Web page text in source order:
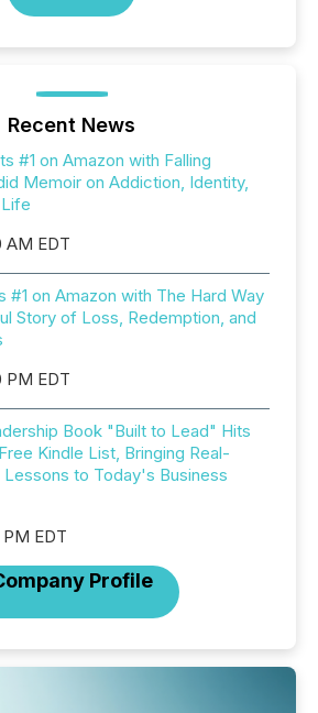
Recent News
#1 on Amazon with Falling
Memoir on Addiction, Identity,
EDT
#1 on Amazon with The Hard Way
Story of Loss, Redemption, and
EDT
Book "Built to Lead" Hits
Kindle List, Bringing Real-
to Today's Business
EDT
Profile